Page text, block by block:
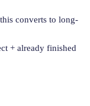
converts to long-
+ already finished